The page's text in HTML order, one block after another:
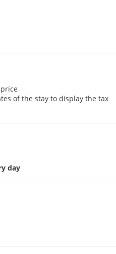
of the stay to display the tax
day